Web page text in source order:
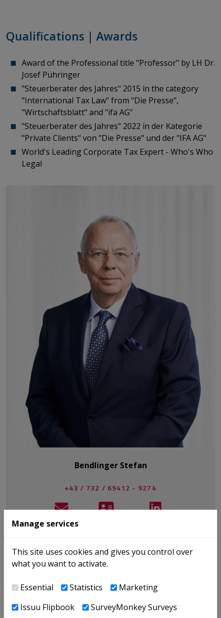
Qualifications | Awards
Award of the Professional title "Professor" by LH Dr.
Josef Pühringer
"Steuerberater des Jahres" 2015 in the category
"International Tax Law" from "Die Presse",
"Wirtschaftsblatt" and "ifa AG"
"Steuerberater des Jahres" 2022 in der Kategorie
"Private Clients" von "Die Presse" und der "IFA AG"
World's Leading Corporate Tax Expert - Who's Who
Legal
Bendlinger Stefan
+43 / 732 / 69412 - 9274
E-MAIL
BÜCHER
PUBLIKATIONEN
Manage services
This site uses cookies and gives you control over
what you want to activate.
Essential Statistics
Marketing
Issuu Flipbook
SurveyMonkey Surveys